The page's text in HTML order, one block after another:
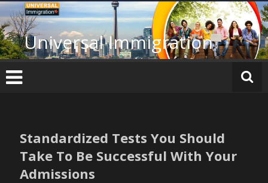
Skip
to
contentUniversal Immigration
Standardized Tests You Should
Take To Be Successful With Your
Admissions